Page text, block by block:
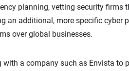
planning, vetting security
an additional, more specific cyber
over global businesses.
with a company such as Envista to